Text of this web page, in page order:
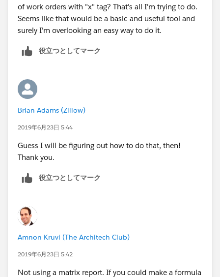
of work orders with "x" tag? That's all I'm trying to do.
Seems like that would be a basic and useful tool and
surely I'm overlooking an easy way to do it.
役立つとしてマーク
Brian Adams (Zillow)
2019年6月23日 5:44
Guess I will be figuring out how to do that, then!
Thank you.
役立つとしてマーク
Amnon Kruvi (The Architech Club)
2019年6月23日 5:42
Not using a matrix report. If you could make a formula